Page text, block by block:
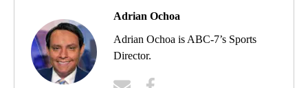
Adrian Ochoa
Adrian Ochoa is ABC-7’s Sports
Director.